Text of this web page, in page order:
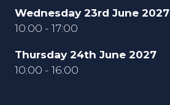
Wednesday 23rd June 2027
10:00 - 17:00
Thursday 24th June 2027
10:00 - 16:00